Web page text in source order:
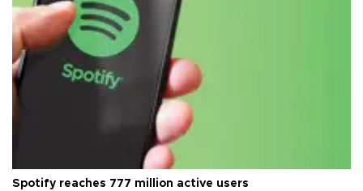
Spotify reaches 777 million active users